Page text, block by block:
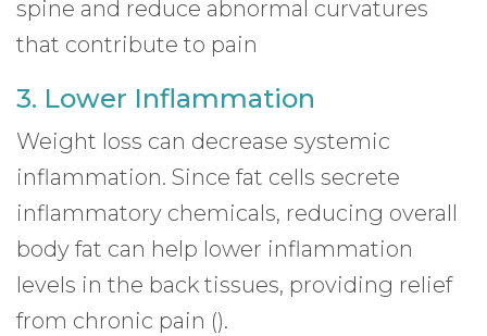
spine and reduce abnormal curvatures
that contribute to pain
3. Lower Inflammation
Weight loss can decrease systemic
inflammation. Since fat cells secrete
inflammatory chemicals, reducing overall
body fat can help lower inflammation
levels in the back tissues, providing relief
from chronic pain ().